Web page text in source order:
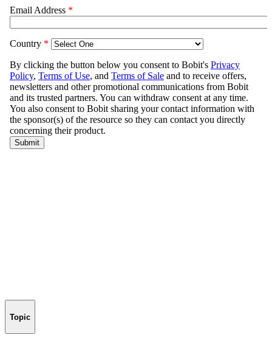
Topic